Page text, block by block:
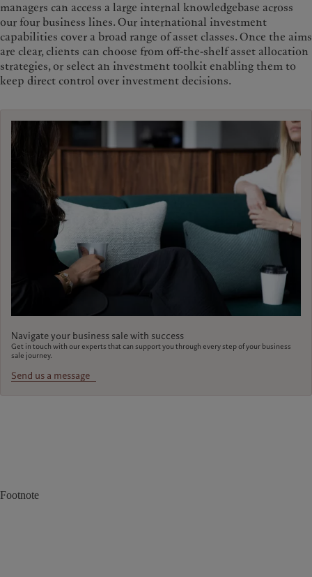
managers can access a large internal knowledgebase across
our four business lines. Our international investment
capabilities cover a broad range of asset classes. Once the aims
are clear, clients can choose from off-the-shelf asset allocation
strategies, or select an investment toolkit enabling them to
keep direct control over investment decisions.
Navigate your business sale with success
Get in touch with our experts that can support you through every step of your business
sale journey.
Send us a message
Footnote